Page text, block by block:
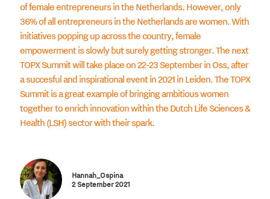
of female entrepreneurs in the Netherlands. However, only
36% of all entrepreneurs in the Netherlands are women. With
initiatives popping up across the country, female
empowerment is slowly but surely getting stronger. The next
TOPX Summit will take place on 22-23 September in Oss, after
a succesful and inspirational event in 2021 in Leiden. The TOPX
Summit is a great example of bringing ambitious women
together to enrich innovation within the Dutch Life Sciences &
Health (LSH) sector with their spark.
Hannah_Ospina
2 September 2021